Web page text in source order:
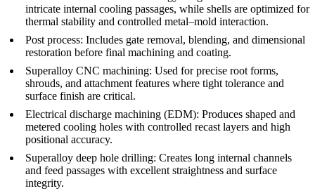
intricate internal cooling passages, while shells are optimized for
thermal stability and controlled metal–mold interaction.
Post process: Includes gate removal, blending, and dimensional
restoration before final machining and coating.
Superalloy CNC machining: Used for precise root forms,
shrouds, and attachment features where tight tolerance and
surface finish are critical.
Electrical discharge machining (EDM): Produces shaped and
metered cooling holes with controlled recast layers and high
positional accuracy.
Superalloy deep hole drilling: Creates long internal channels
and feed passages with excellent straightness and surface
integrity.